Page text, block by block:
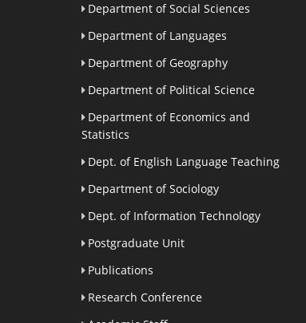
Department of Social Sciences
Department of Languages
Department of Geography
Department of Political Science
Department of Economics and
Statistics
Dept. of English Language Teaching
Department of Sociology
Dept. of Information Technology
Postgraduate Unit
Publications
Research Conference